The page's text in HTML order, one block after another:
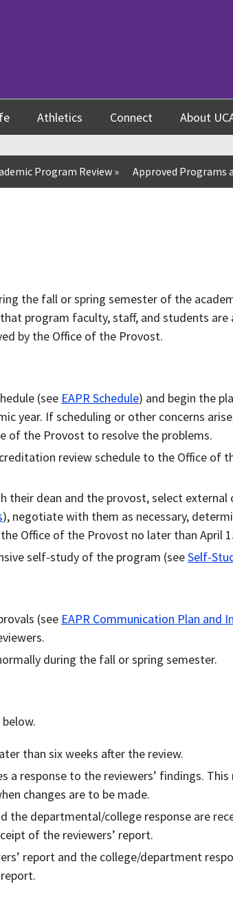
Athletics Connect About
Program Review » Approved Programs
the fall or spring semester of the
program faculty, staff, and students
by the Office of the Provost.
(see EAPR Schedule) and begin the
year. If scheduling or other concerns
of the Provost to resolve the problems.
review schedule to the Office of
dean and the provost, select external
), negotiate with them as necessary,
Office of the Provost no later than April
self-study of the program (seeSelf-
(see EAPR Communication Plan and
during the fall or spring semester.
below.
than six weeks after the review.
response to the reviewers’ findings.
changes are to be made.
the departmental/college response are
of the reviewers’ report.
report and the college/department